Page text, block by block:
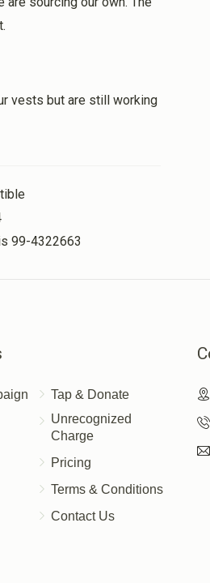
vests but are still working
99-4322663
Tap & Donate
Unrecognized
Charge
Pricing
Terms & Conditions
Contact Us